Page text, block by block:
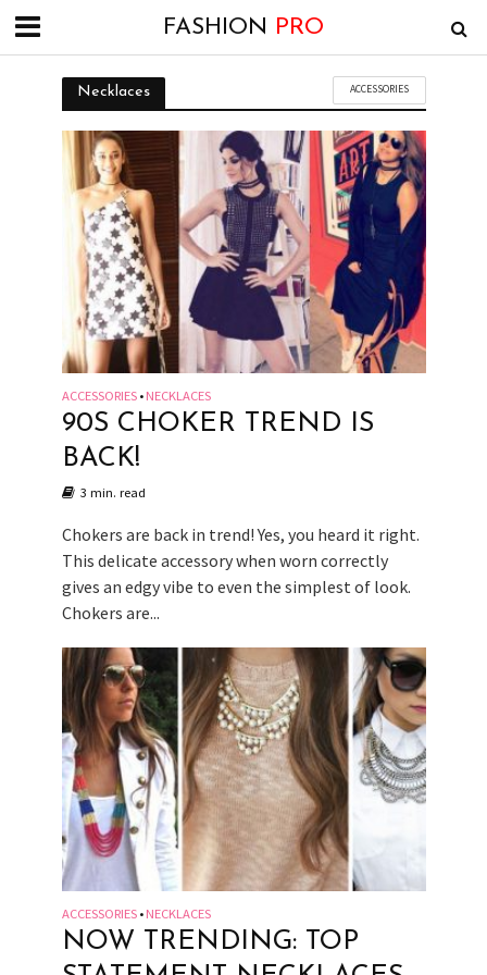
FASHION PRO
Necklaces ACCESSORIES
ACCESSORIES • NECKLACES
90S CHOKER TREND IS
BACK!
3 min. read
Chokers are back in trend! Yes, you heard it right.
This delicate accessory when worn correctly
gives an edgy vibe to even the simplest of look.
Chokers are...
ACCESSORIES • NECKLACES
NOW TRENDING: TOP